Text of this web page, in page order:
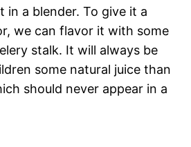
in a blender. To give it a
we can flavor it with some
stalk. It will always be
some natural juice than
should never appear in a